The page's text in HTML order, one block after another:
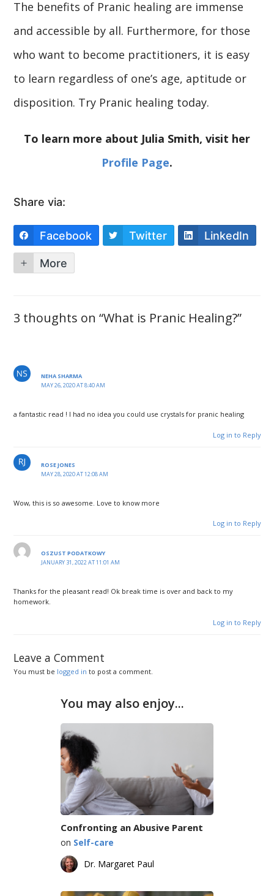
The benefits of Pranic healing are immense
and accessible by all. Furthermore, for those
who want to become practitioners, it is easy
to learn regardless of one’s age, aptitude or
disposition. Try Pranic healing today.
To learn more about Julia Smith, visit her
Profile Page.
Share via:
Facebook Twitter LinkedIn
More
3 thoughts on “What is Pranic Healing?”
NEHA SHARMA
MAY 26, 2020 AT 8:40 AM
a fantastic read ! I had no idea you could use crystals for pranic healing
Log in to Reply
ROSE JONES
MAY 28, 2020 AT 12:08 AM
Wow, this is so awesome. Love to know more
Log in to Reply
OSZUST PODATKOWY
JANUARY 31, 2022 AT 11:01 AM
Thanks for the pleasant read! Ok break time is over and back to my
homework.
Log in to Reply
Leave a Comment
You must be logged in to post a comment.
You may also enjoy...
Confronting an Abusive Parent
on Self-care
Dr. Margaret Paul